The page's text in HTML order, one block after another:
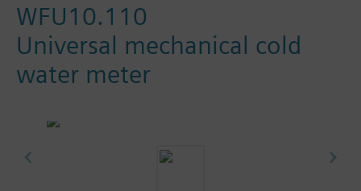
WFU10.110
Universal mechanical cold
water meter